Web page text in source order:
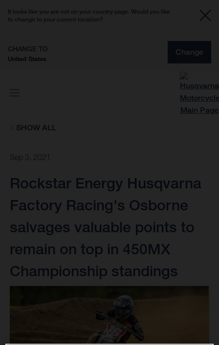
It looks like you are not on your country page. Would you like
to change to your current location?
CHANGE TO
United States
Change
SHOW ALL
Sep 3, 2021
Rockstar Energy Husqvarna
Factory Racing's Osborne
salvages valuable points to
remain on top in 450MX
Championship standings